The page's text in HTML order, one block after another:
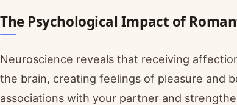
The Psychological Impact of
Neuroscience reveals that receiving
the brain, creating feelings of pleasure and
associations with your partner and